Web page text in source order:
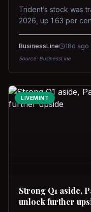
Trident’s stock was
2026, up 1.63 per
against a near-flat
BusinessLine 18d ago
Source: BusinessLine
LIVEMINT
Strong Q1 aside,
unlock further